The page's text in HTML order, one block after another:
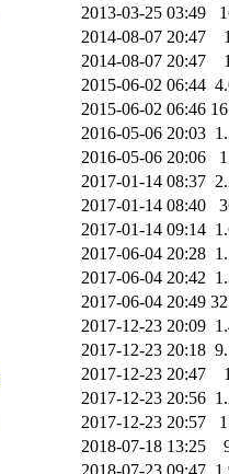
2013-03-25 03:49
2014-08-07 20:47
2014-08-07 20:47
2015-06-02 06:44
2015-06-02 06:46
2016-05-06 20:03
2016-05-06 20:06
2017-01-14 08:37
2017-01-14 08:40
2017-01-14 09:14
2017-06-04 20:28
2017-06-04 20:42
2017-06-04 20:49
2017-12-23 20:09
2017-12-23 20:18
2017-12-23 20:47
2017-12-23 20:56
2017-12-23 20:57
2018-07-18 13:25